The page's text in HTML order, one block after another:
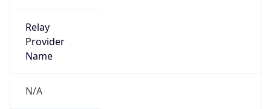
Relay
Provider
Name
N/A